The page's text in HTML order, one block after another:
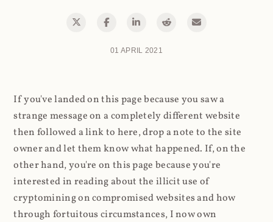
01 APRIL 2021
If you've landed on this page because you saw a
strange message on a completely different website
then followed a link to here, drop a note to the site
owner and let them know what happened. If, on the
other hand, you're on this page because you're
interested in reading about the illicit use of
cryptomining on compromised websites and how
through fortuitous circumstances, I now own